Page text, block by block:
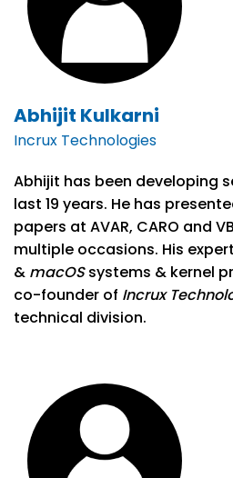
Abhijit Kulkarni
Incrux Technologies
Abhijit has been developing
last 19 years. He has
papers at AVAR, CARO and
multiple occasions. His
& macOSsystems & kernel
co-founder of Incrux
technical division.